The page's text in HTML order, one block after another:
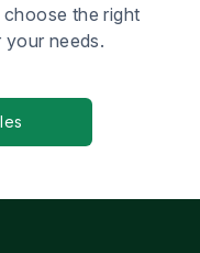
the right
needs.